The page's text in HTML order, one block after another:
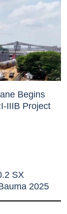
Begins
IIIB Project
SX
2025